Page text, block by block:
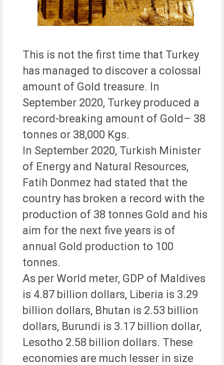
This is not the first time that Turkey
has managed to discover a colossal
amount of Gold treasure. In
September 2020, Turkey produced a
record-breaking amount of Gold– 38
tonnes or 38,000 Kgs.
In September 2020, Turkish Minister
of Energy and Natural Resources,
Fatih Donmez had stated that the
country has broken a record with the
production of 38 tonnes Gold and his
aim for the next five years is of
annual Gold production to 100
tonnes.
As per World meter, GDP of Maldives
is 4.87 billion dollars, Liberia is 3.29
billion dollars, Bhutan is 2.53 billion
dollars, Burundi is 3.17 billion dollar,
Lesotho 2.58 billion dollars. These
economies are much lesser in size